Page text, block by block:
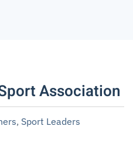
Association
, Sport Leaders